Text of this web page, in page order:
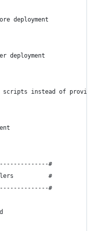
deployment
deployment
scripts instead of provider
#
#
#